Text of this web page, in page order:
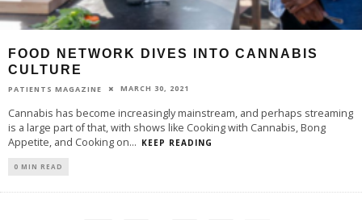
FOOD NETWORK DIVES INTO CANNABIS
CULTURE
PATIENTS MAGAZINE MARCH 30, 2021
Cannabis has become increasingly mainstream, and perhaps streaming
is a large part of that, with shows like Cooking with Cannabis, Bong
Appetite, and Cooking on... KEEP READING
0 MIN READ